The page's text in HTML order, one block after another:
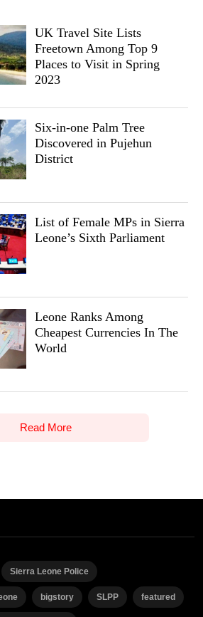
UK Travel Site Lists
Freetown Among Top 9
Places to Visit in Spring
2023
Six-in-one Palm Tree
Discovered in Pujehun
District
List of Female MPs in Sierra
Leone’s Sixth Parliament
Leone Ranks Among
Cheapest Currencies In The
World
Read More
Sierra Leone Police
bigstory SLPP featured